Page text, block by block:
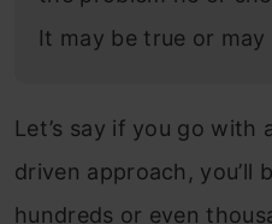
It may be true or
Let’s say if you go with
driven approach, you’ll
hundreds or even